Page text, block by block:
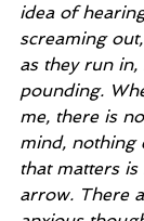
idea of
screaming
as they run
pounding.
me, there is
mind, nothing
that matters
arrow. There